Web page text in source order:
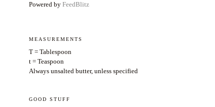
Powered by FeedBlitz
MEASUREMENTS
T = Tablespoon
t = Teaspoon
Always unsalted butter, unless specified
GOOD STUFF